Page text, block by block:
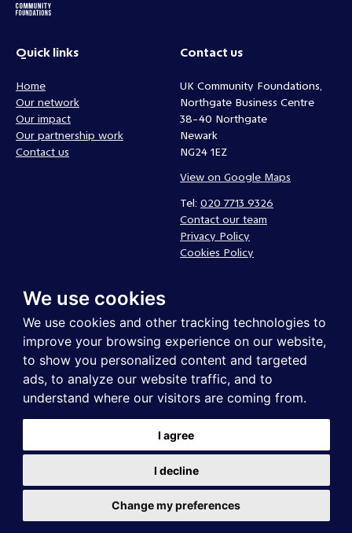
We use cookies
We use cookies and other tracking technologies to
improve your browsing experience on our website,
to show you personalized content and targeted
ads, to analyze our website traffic, and to
understand where our visitors are coming from.
I agree
I decline
Change my preferences
Quick links
Home
Our network
Our impact
Our partnership work
Contact us
Contact us
UK Community Foundations,
Northgate Business Centre
38-40 Northgate
Newark
NG24 1EZ
View on Google Maps
Tel: 020 7713 9326
Contact our team
Privacy Policy
Cookies Policy
Follow us
UK Community Foundations is a registered charity in England and
Wales. Registered company in England and Wales . Registered address:
UK Community Foundations, Northgate Business Centre, 38-40
Northgate, Newark, NG24 1EZ. Registered company no. 2651777 |
Registered charity no. 1004630. Copyright © 2021 All rights reserved.